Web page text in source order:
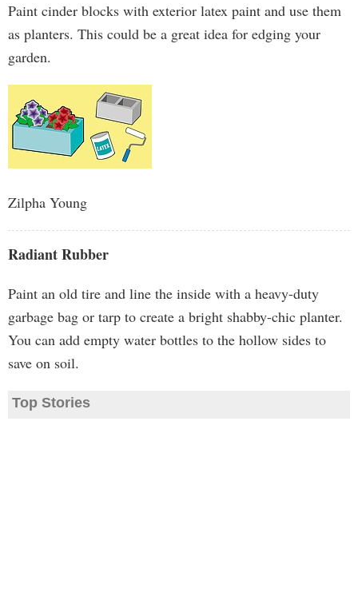
Paint cinder blocks with exterior latex paint and use them
as planters. This could be a great idea for edging your
garden.
Zilpha Young
Radiant Rubber
Paint an old tire and line the inside with a heavy-duty
garbage bag or tarp to create a bright shabby-chic planter.
You can add empty water bottles to the hollow sides to
save on soil.
Top Stories